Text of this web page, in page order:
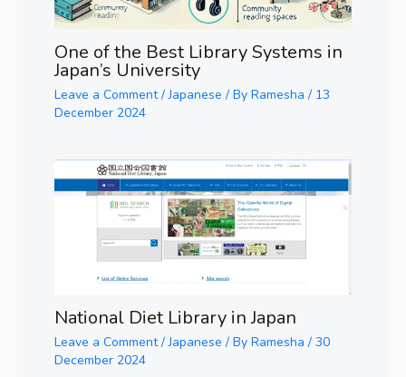
One of the Best Library Systems in
Japan’s University
Leave a Comment /Japanese / By Ramesha / 13
December 2024
National Diet Library in Japan
Leave a Comment /Japanese / By Ramesha / 30
December 2024